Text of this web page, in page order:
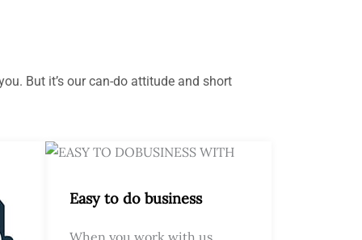
But it’s our can-do attitude and short
Easy to do business